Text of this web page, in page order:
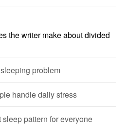
the writer make about divided
problem
handle daily stress
sleep pattern for everyone